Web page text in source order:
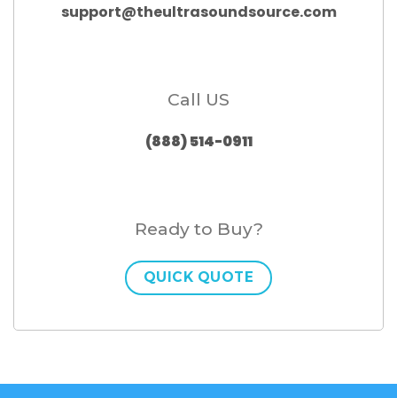
support@theultrasoundsource.com
Call US
(888) 514-0911
Ready to Buy?
QUICK QUOTE